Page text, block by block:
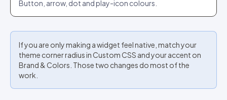
Button, arrow, dot and play-icon colours.
If you are only making a widget feel native, match your
theme corner radius in Custom CSS and your accent on
Brand & Colors. Those two changes do most of the
work.